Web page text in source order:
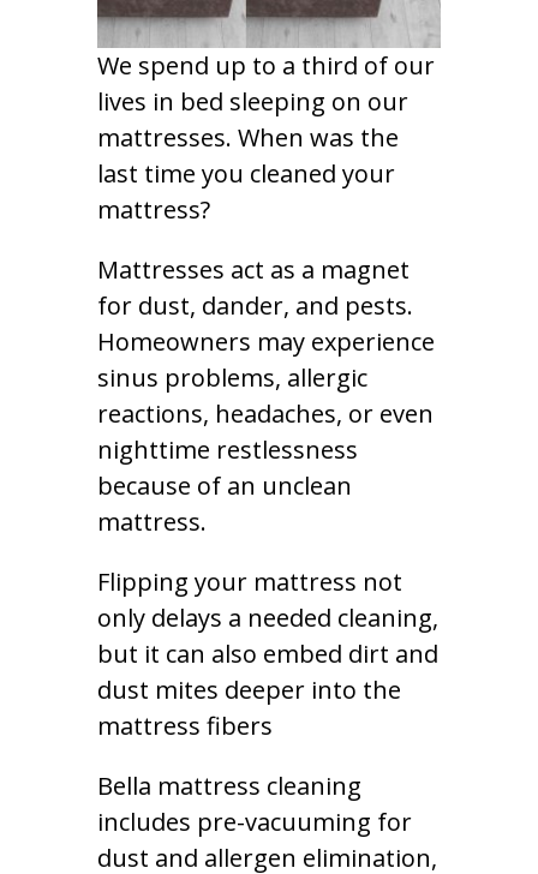
We spend up to a third of our
lives in bed sleeping on our
mattresses. When was the
last time you cleaned your
mattress?
Mattresses act as a magnet
for dust, dander, and pests.
Homeowners may experience
sinus problems, allergic
reactions, headaches, or even
nighttime restlessness
because of an unclean
mattress.
Flipping your mattress not
only delays a needed cleaning,
but it can also embed dirt and
dust mites deeper into the
mattress fibers
Bella mattress cleaning
includes pre-vacuuming for
dust and allergen elimination,